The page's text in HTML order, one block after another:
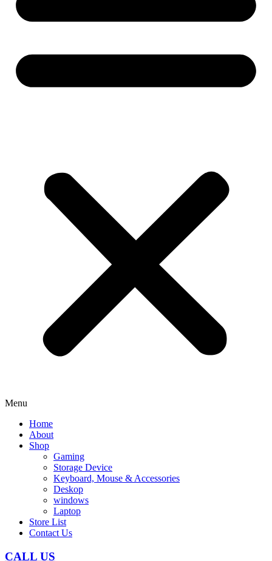
Menu
Home
About
Shop
Gaming
Storage Device
Keyboard, Mouse & Accessories
Deskop
windows
Laptop
Store List
Contact Us
CALL US